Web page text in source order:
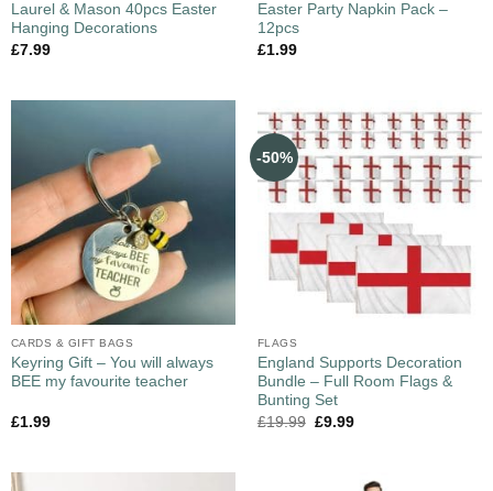
Laurel & Mason 40pcs Easter
Hanging Decorations
£7.99
Easter Party Napkin Pack –
12pcs
£1.99
CARDS & GIFT BAGS
Keyring Gift – You will always
BEE my favourite teacher
£1.99
-50%
FLAGS
England Supports Decoration
Bundle – Full Room Flags &
Bunting Set
£19.99 £9.99